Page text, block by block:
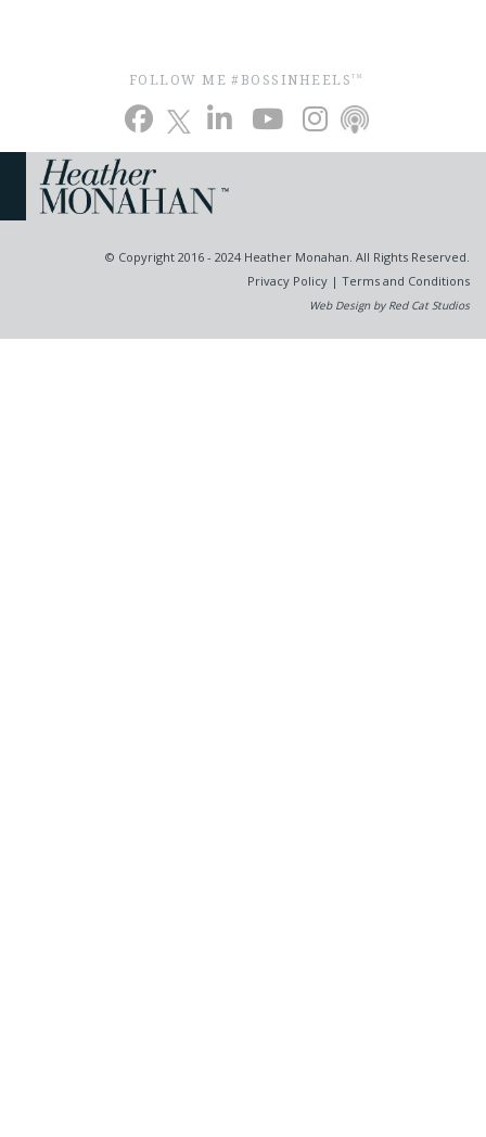
FOLLOW ME #BOSSINHEELS TM
© Copyright 2016 - 2024 Heather Monahan. All Rights Reserved.
Privacy Policy | Terms and Conditions
Web Design by Red Cat Studios